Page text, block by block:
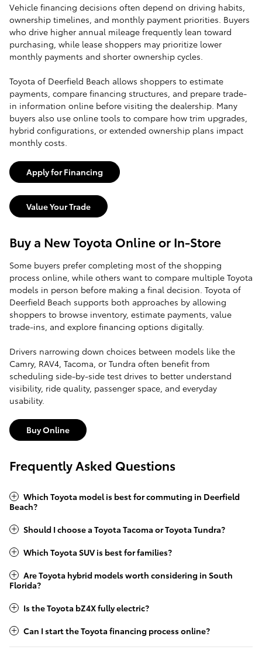
Vehicle financing decisions often depend on driving habits,
ownership timelines, and monthly payment priorities. Buyers
who drive higher annual mileage frequently lean toward
purchasing, while lease shoppers may prioritize lower
monthly payments and shorter ownership cycles.
Toyota of Deerfield Beach allows shoppers to estimate
payments, compare financing structures, and prepare trade-
in information online before visiting the dealership. Many
buyers also use online tools to compare how trim upgrades,
hybrid configurations, or extended ownership plans impact
monthly costs.
Apply for Financing
Value Your Trade
Buy a New Toyota Online or In-Store
Some buyers prefer completing most of the shopping
process online, while others want to compare multiple Toyota
models in person before making a final decision. Toyota of
Deerfield Beach supports both approaches by allowing
shoppers to browse inventory, estimate payments, value
trade-ins, and explore financing options digitally.
Drivers narrowing down choices between models like the
Camry, RAV4, Tacoma, or Tundra often benefit from
scheduling side-by-side test drives to better understand
visibility, ride quality, passenger space, and everyday
usability.
Buy Online
Frequently Asked Questions
Which Toyota model is best for commuting in Deerfield
Beach?
Should I choose a Toyota Tacoma or Toyota Tundra?
Which Toyota SUV is best for families?
Are Toyota hybrid models worth considering in South
Florida?
Is the Toyota bZ4X fully electric?
Can I start the Toyota financing process online?